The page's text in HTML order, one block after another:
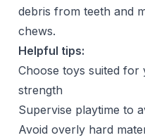
debris from teeth and
chews.
Helpful tips:
Choose toys suited for
strength
Supervise playtime to
Avoid overly hard